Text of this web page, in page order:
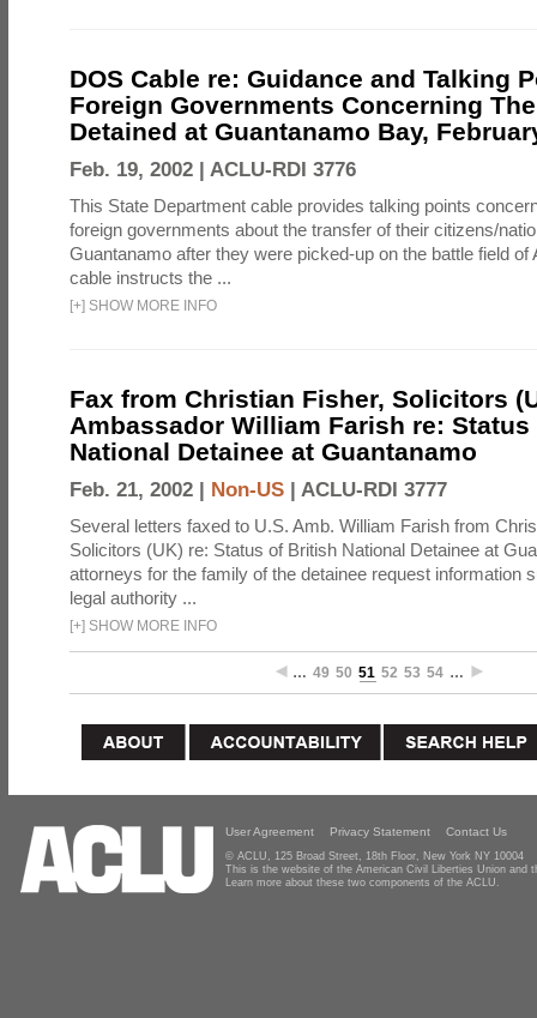
DOS Cable re: Guidance and Talking
Foreign Governments Concerning
Detained at Guantanamo Bay,
Feb. 19, 2002 | ACLU-RDI 3776
This State Department cable provides talking points
foreign governments about the transfer of their citizens/
Guantanamo after they were picked-up on the battle field of
cable instructs the ...
[+] SHOW MORE INFO
Fax from Christian Fisher, Solicitors
Ambassador William Farish re:
National Detainee at Guantanamo
Feb. 21, 2002 | Non-US | ACLU-RDI 3777
Several letters faxed to U.S. Amb. William Farish from
Solicitors (UK) re: Status of British National Detainee at
attorneys for the family of the detainee request information
legal authority ...
[+] SHOW MORE INFO
… 49 50 51 52 53 54 …
User Agreement Privacy Statement Contact Us
© ACLU, 125 Broad Street, 18th Floor, New York NY 10004
This is the website of the American Civil Liberties Union and
Learn more about these two components of the ACLU.